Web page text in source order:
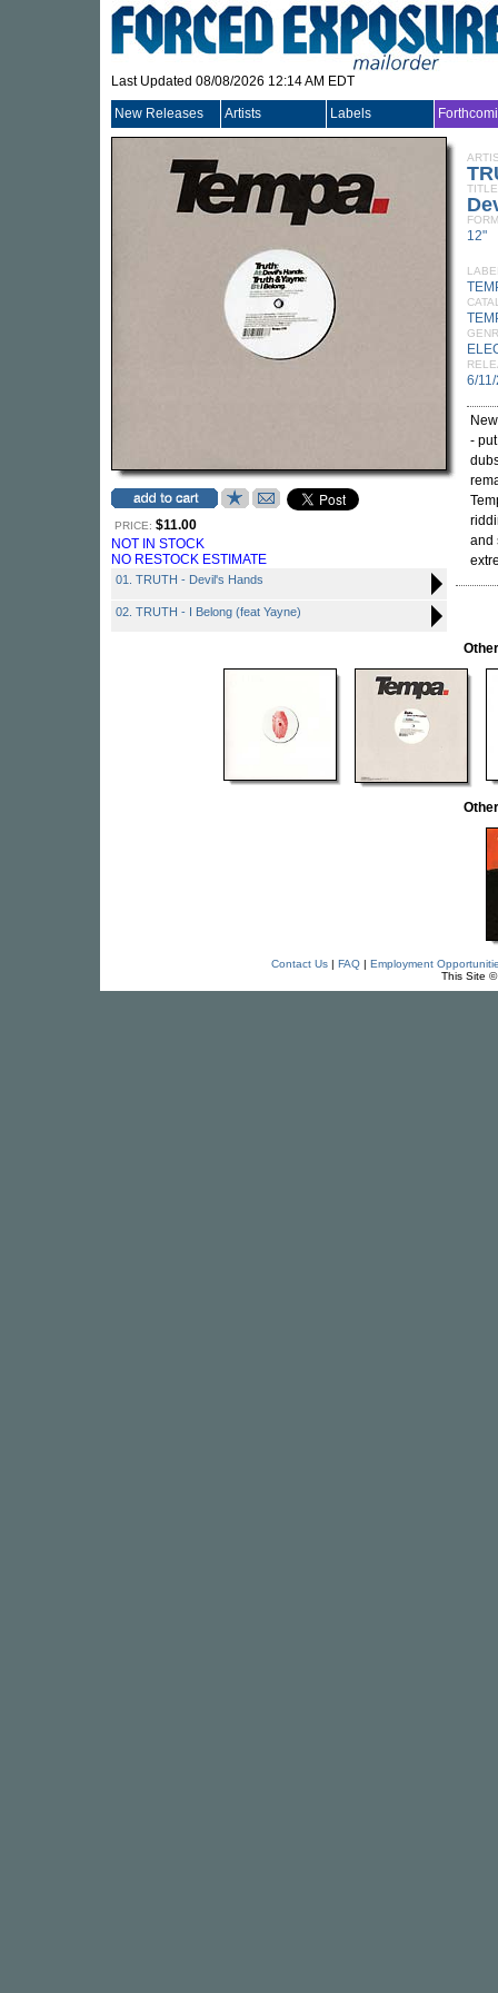
Last Updated 08/08/2026 12:14 AM EDT
New Releases Artists Labels
PRICE: $11.00
NOT IN STOCK
NO RESTOCK ESTIMATE
01. TRUTH - Devil's Hands
02. TRUTH - I Belong (feat Yayne)
TITLE
12"
6/
-
and
Contact Us| FAQ| Employment
This Site